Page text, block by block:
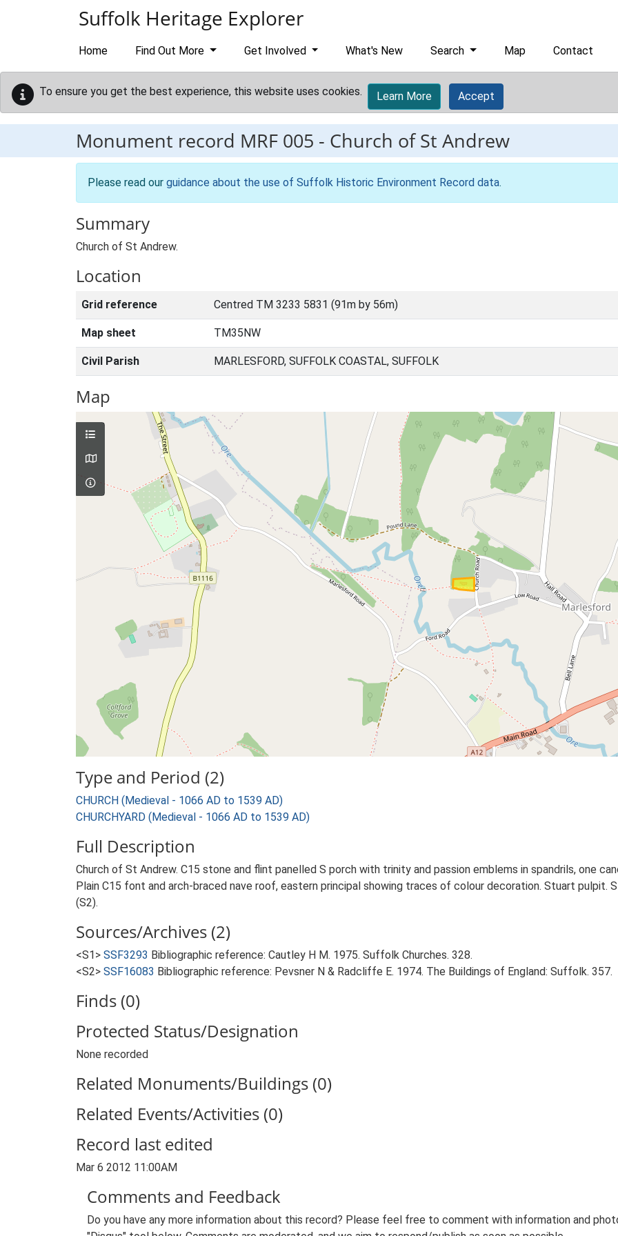
Suffolk Heritage Explorer
Home Find Out More Get Involved What's New Search Map Contact
To ensure you get the best experience, this website uses cookies. Learn More Accept
Monument record MRF 005 - Church of St Andrew
Please read our guidance about the use of Suffolk Historic Environment Record data.
Summary
Church of St Andrew.
Location
Grid reference Centred TM 3233 5831 (91m by 56m)
Map sheet TM35NW
Civil Parish MARLESFORD, SUFFOLK COASTAL, SUFFOLK
Map
Type and Period (2)
CHURCH (Medieval - 1066 AD to 1539 AD)
CHURCHYARD (Medieval - 1066 AD to 1539 AD)
Full Description
Church of St Andrew. C15 stone and flint panelled S porch with trinity and passion emblems in spandrils, one
Plain C15 font and arch-braced nave roof, eastern principal showing traces of colour decoration. Stuart pulpit.
(S2).
Sources/Archives (2)
<S1> SSF3293 Bibliographic reference: Cautley H M. 1975. Suffolk Churches. 328.
<S2> SSF16083 Bibliographic reference: Pevsner N & Radcliffe E. 1974. The Buildings of England: Suffolk. 357.
Finds (0)
Protected Status/Designation
None recorded
Related Monuments/Buildings (0)
Related Events/Activities (0)
Record last edited
Mar 6 2012 11:00AM
Comments and Feedback
Do you have any more information about this record? Please feel free to comment with information and